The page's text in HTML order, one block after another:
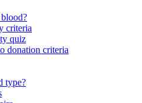
criteria
quiz
donation criteria
type?